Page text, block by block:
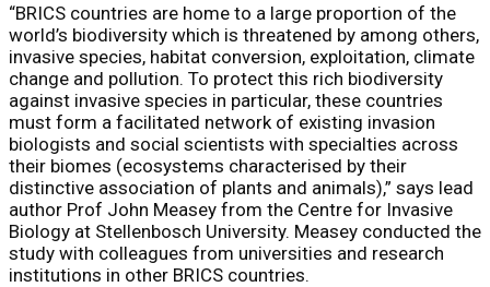
“BRICS countries are home to a large proportion of the
world’s biodiversity which is threatened by among others,
invasive species, habitat conversion, exploitation, climate
change and pollution. To protect this rich biodiversity
against invasive species in particular, these countries
must form a facilitated network of existing invasion
biologists and social scientists with specialties across
their biomes (ecosystems characterised by their
distinctive association of plants and animals),” says lead
author Prof John Measey from the Centre for Invasive
Biology at Stellenbosch University. Measey conducted the
study with colleagues from universities and research
institutions in other BRICS countries.